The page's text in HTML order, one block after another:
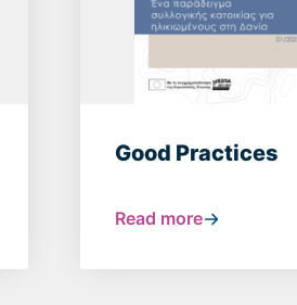
Good Practices
Read more